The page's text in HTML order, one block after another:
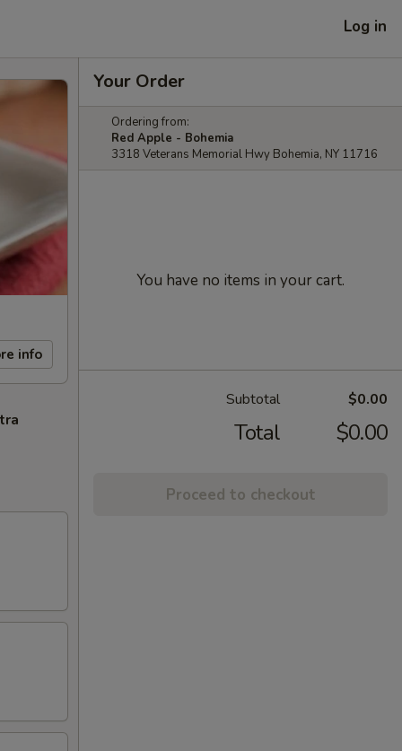
Log in
info
Your Order
Ordering from:
Red Apple - Bohemia
3318 Veterans Memorial Hwy Bohemia, NY 11716
You have no items in your cart.
Subtotal $0.00
Total $0.00
Proceed to checkout